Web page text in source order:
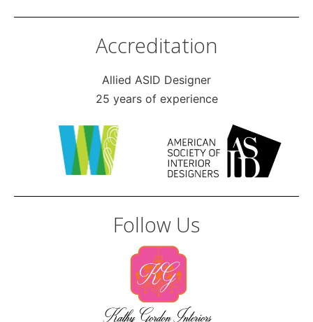
Accreditation
Allied ASID Designer
25 years of experience
Follow Us